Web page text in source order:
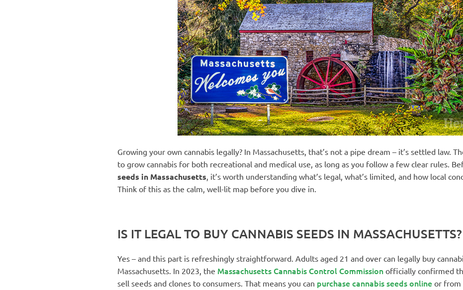
Growing your own cannabis legally? In Massachusetts, that’s not a pipe dream – it’s settled law.
to grow cannabis for both recreational and medical use, as long as you follow a few clear rules.
seeds in Massachusetts, it’s worth understanding what’s legal, what’s limited, and how local
Think of this as the calm, well-lit map before you dive in.
IS IT LEGAL TO BUY CANNABIS SEEDS IN MASSACHUSETTS?
Yes – and this part is refreshingly straightforward. Adults aged 21 and over can legally buy
Massachusetts. In 2023, the Massachusetts Cannabis Control Commission officially confirmed
sell seeds and clones to consumers. That means you can purchase cannabis seeds online or from